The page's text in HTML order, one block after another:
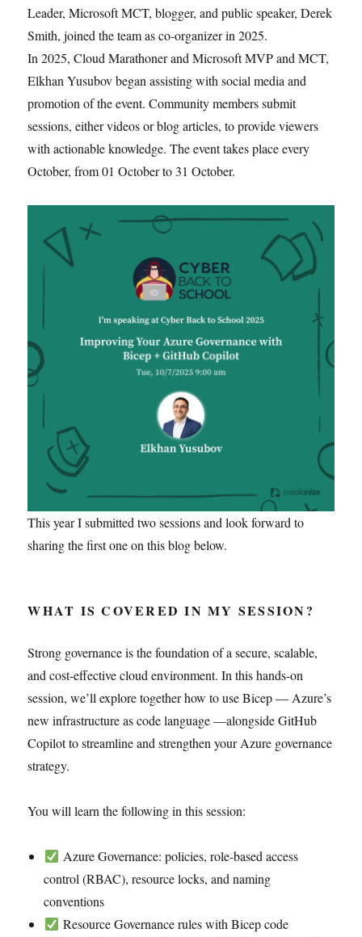
Leader, Microsoft MCT, blogger, and public speaker, Derek
Smith, joined the team as co-organizer in 2025.
In 2025, Cloud Marathoner and Microsoft MVP and MCT,
Elkhan Yusubov began assisting with social media and
promotion of the event. Community members submit
sessions, either videos or blog articles, to provide viewers
with actionable knowledge. The event takes place every
October, from 01 October to 31 October.
This year I submitted two sessions and look forward to
sharing the first one on this blog below.
WHAT IS COVERED IN MY SESSION?
Strong governance is the foundation of a secure, scalable,
and cost-effective cloud environment. In this hands-on
session, we’ll explore together how to use Bicep — Azure’s
new infrastructure as code language —alongside GitHub
Copilot to streamline and strengthen your Azure governance
strategy.
You will learn the following in this session:
Azure Governance: policies, role-based access
control (RBAC), resource locks, and naming
conventions
Resource Governance rules with Bicep code